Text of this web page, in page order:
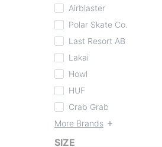
Airblaster
Polar Skate Co.
Last Resort AB
Lakai
Howl
HUF
Crab Grab
More Brands
SIZE